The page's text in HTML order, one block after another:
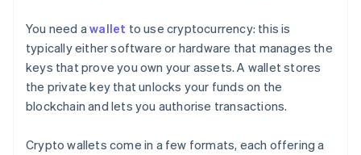
You need awallet to use cryptocurrency: this is
typically either software or hardware that manages the
keys that prove you own your assets. A wallet stores
the private key that unlocks your funds on the
blockchain and lets you authorise transactions.
Crypto wallets come in a few formats, each offering a